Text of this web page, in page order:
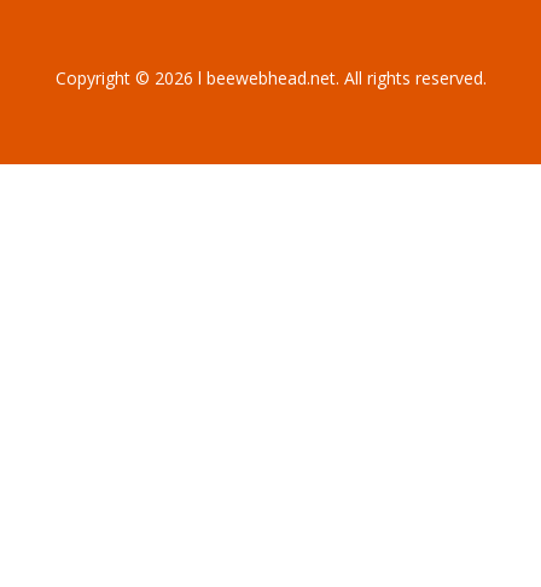
Copyright © 2026 l beewebhead.net. All rights reserved.